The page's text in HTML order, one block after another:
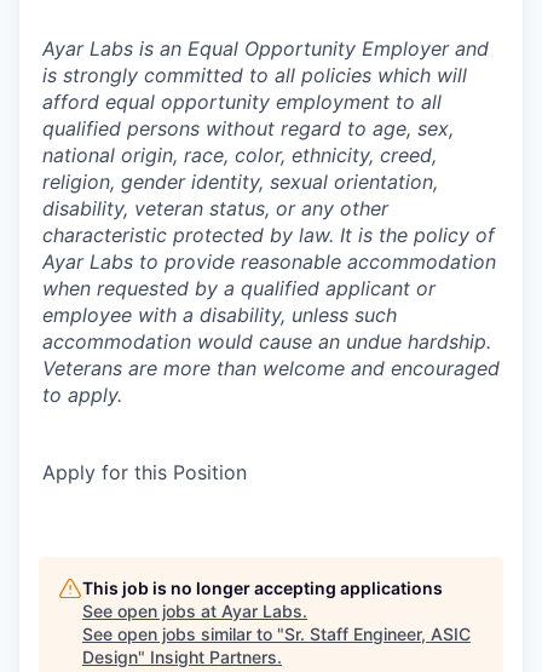
Ayar Labs is an Equal Opportunity Employer and
is strongly committed to all policies which will
afford equal opportunity employment to all
qualified persons without regard to age, sex,
national origin, race, color, ethnicity, creed,
religion, gender identity, sexual orientation,
disability, veteran status, or any other
characteristic protected by law. It is the policy of
Ayar Labs to provide reasonable accommodation
when requested by a qualified applicant or
employee with a disability, unless such
accommodation would cause an undue hardship.
Veterans are more than welcome and encouraged
to apply.
Apply for this Position
This job is no longer accepting applications
See open jobs at Ayar Labs.
See open jobs similar to "Sr. Staff Engineer, ASIC
Design" Insight Partners.